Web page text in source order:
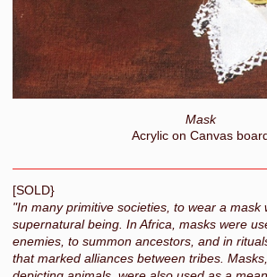
Mask
Acrylic on Canvas
[SOLD}
"In many primitive societies, to wear a mask
supernatural being. In Africa, masks were
enemies, to summon ancestors, and in
that marked alliances between tribes.